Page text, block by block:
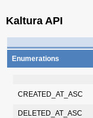
Kaltura API
Enumerations
CREATED_AT_ASC
DELETED_AT_ASC